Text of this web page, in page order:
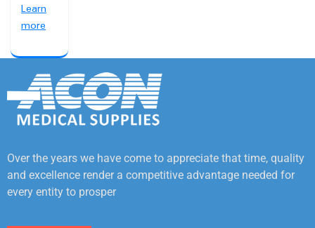
Learn
more
Over the years we have come to appreciate that time, quality
and excellence render a competitive advantage needed for
every entity to prosper